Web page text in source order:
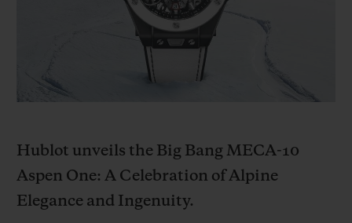
Hublot unveils the Big Bang MECA-10
Aspen One: A Celebration of Alpine
Elegance and Ingenuity.
BIG BANG
PEACH CERAMIC
SERVICES EXCLUSIFS
HUBLOTISTA ET EXTENSION DE GARANTIE